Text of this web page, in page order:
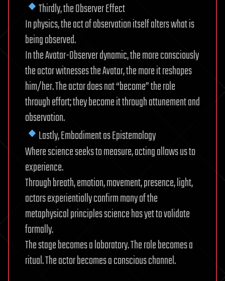
Thirdly, the Observer Effect
In physics, the act of observation itself alters what is
being observed.
In the Avatar-Observer dynamic, the more consciously
the actor witnesses the Avatar, the more it reshapes
him/her. The actor does not “become” the role
through effort; they become it through attunement and
observation.
Lastly, Embodiment as Epistemology
Where science seeks to measure, acting allows us to
experience.
Through breath, emotion, movement, presence, light,
actors experientially confirm many of the
metaphysical principles science has yet to validate
formally.
The stage becomes a laboratory. The role becomes a
ritual. The actor becomes a conscious channel.